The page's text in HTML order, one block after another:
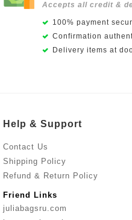
Accepts all credit &
100% payment
Confirmation
Delivery items at
Help & Support
Contact Us
Shipping Policy
Refund & Return Policy
Friend Links
juliabagsru.com